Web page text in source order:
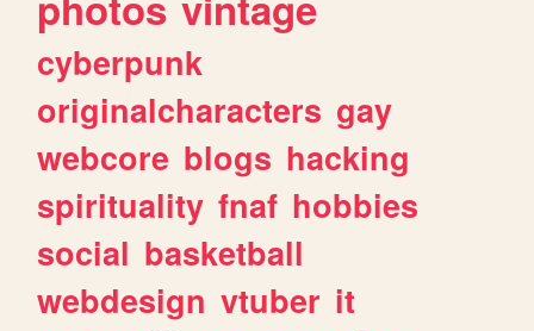
cyberpunk
originalcharacters gay
webcore blogs hacking
spirituality fnaf hobbies
social basketball
webdesign vtuber it